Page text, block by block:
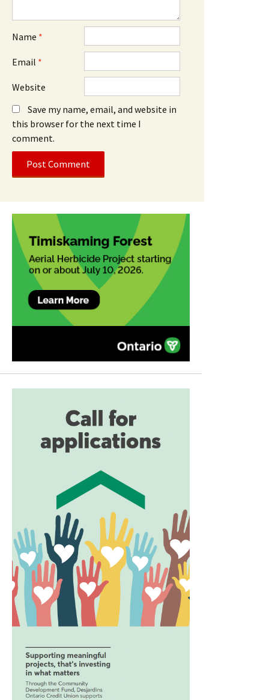
Name *
Email *
Website
Save my name, email, and website in
this browser for the next time I
comment.